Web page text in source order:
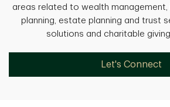
areas related to wealth management,
planning, estate planning and trust
solutions and charitable
Let's Connect